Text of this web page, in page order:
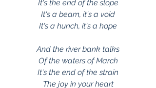
It's the end of the slope
It's a beam, it's a void
It's a hunch, it's a hope
And the river bank talks
Of the waters of March
It's the end of the strain
The joy in your heart